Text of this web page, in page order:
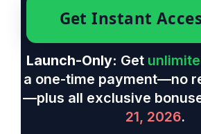
Get Instant
Launch-Only: Get
a one-time payment—no
—plus all exclusive
21, 2026.